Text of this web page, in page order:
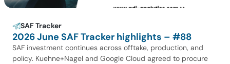
SAF Tracker
2026 June SAF Tracker highlights – #88
SAF investment continues across offtake, production, and
policy. Kuehne+Nagel and Google Cloud agreed to procure